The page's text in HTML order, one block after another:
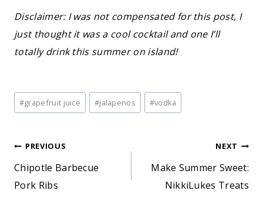
Disclaimer: I was not compensated for this post, I
just thought it was a cool cocktail and one I’ll
totally drink this summer on island!
Post
Tags:
#grapefruit juice #jalapenos #vodka
Post
navigation
PREVIOUS
Chipotle Barbecue
Pork Ribs
NEXT
Make Summer Sweet:
NikkiLukes Treats